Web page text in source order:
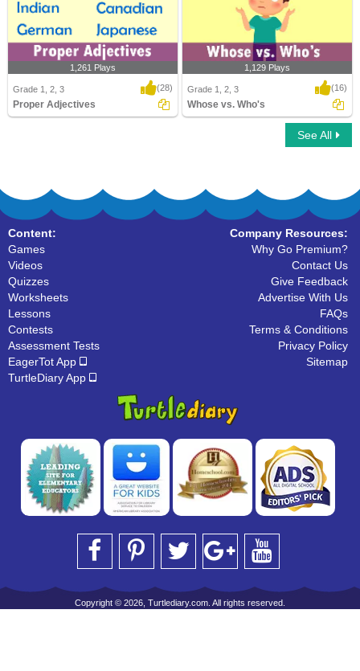
1,261 Plays
Grade 1, 2, 3 (28)
Proper Adjectives
1,129 Plays
Grade 1, 2, 3 (16)
Whose vs. Who's
See All
Content:
Games
Videos
Quizzes
Worksheets
Lessons
Contests
Assessment Tests
EagerTot App
TurtleDiary App
Company Resources:
Why Go Premium?
Contact Us
Give Feedback
Advertise With Us
FAQs
Terms & Conditions
Privacy Policy
Sitemap
Copyright © 2026, Turtlediary.com. All rights reserved.